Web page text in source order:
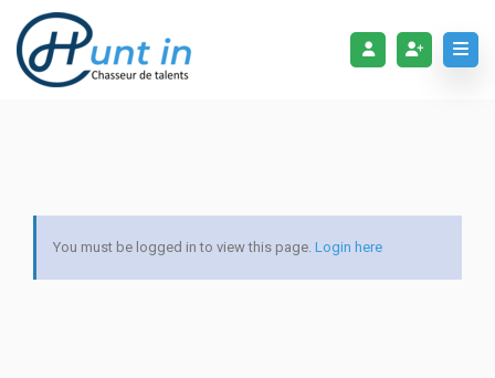
You must be logged in to view this page. Login here